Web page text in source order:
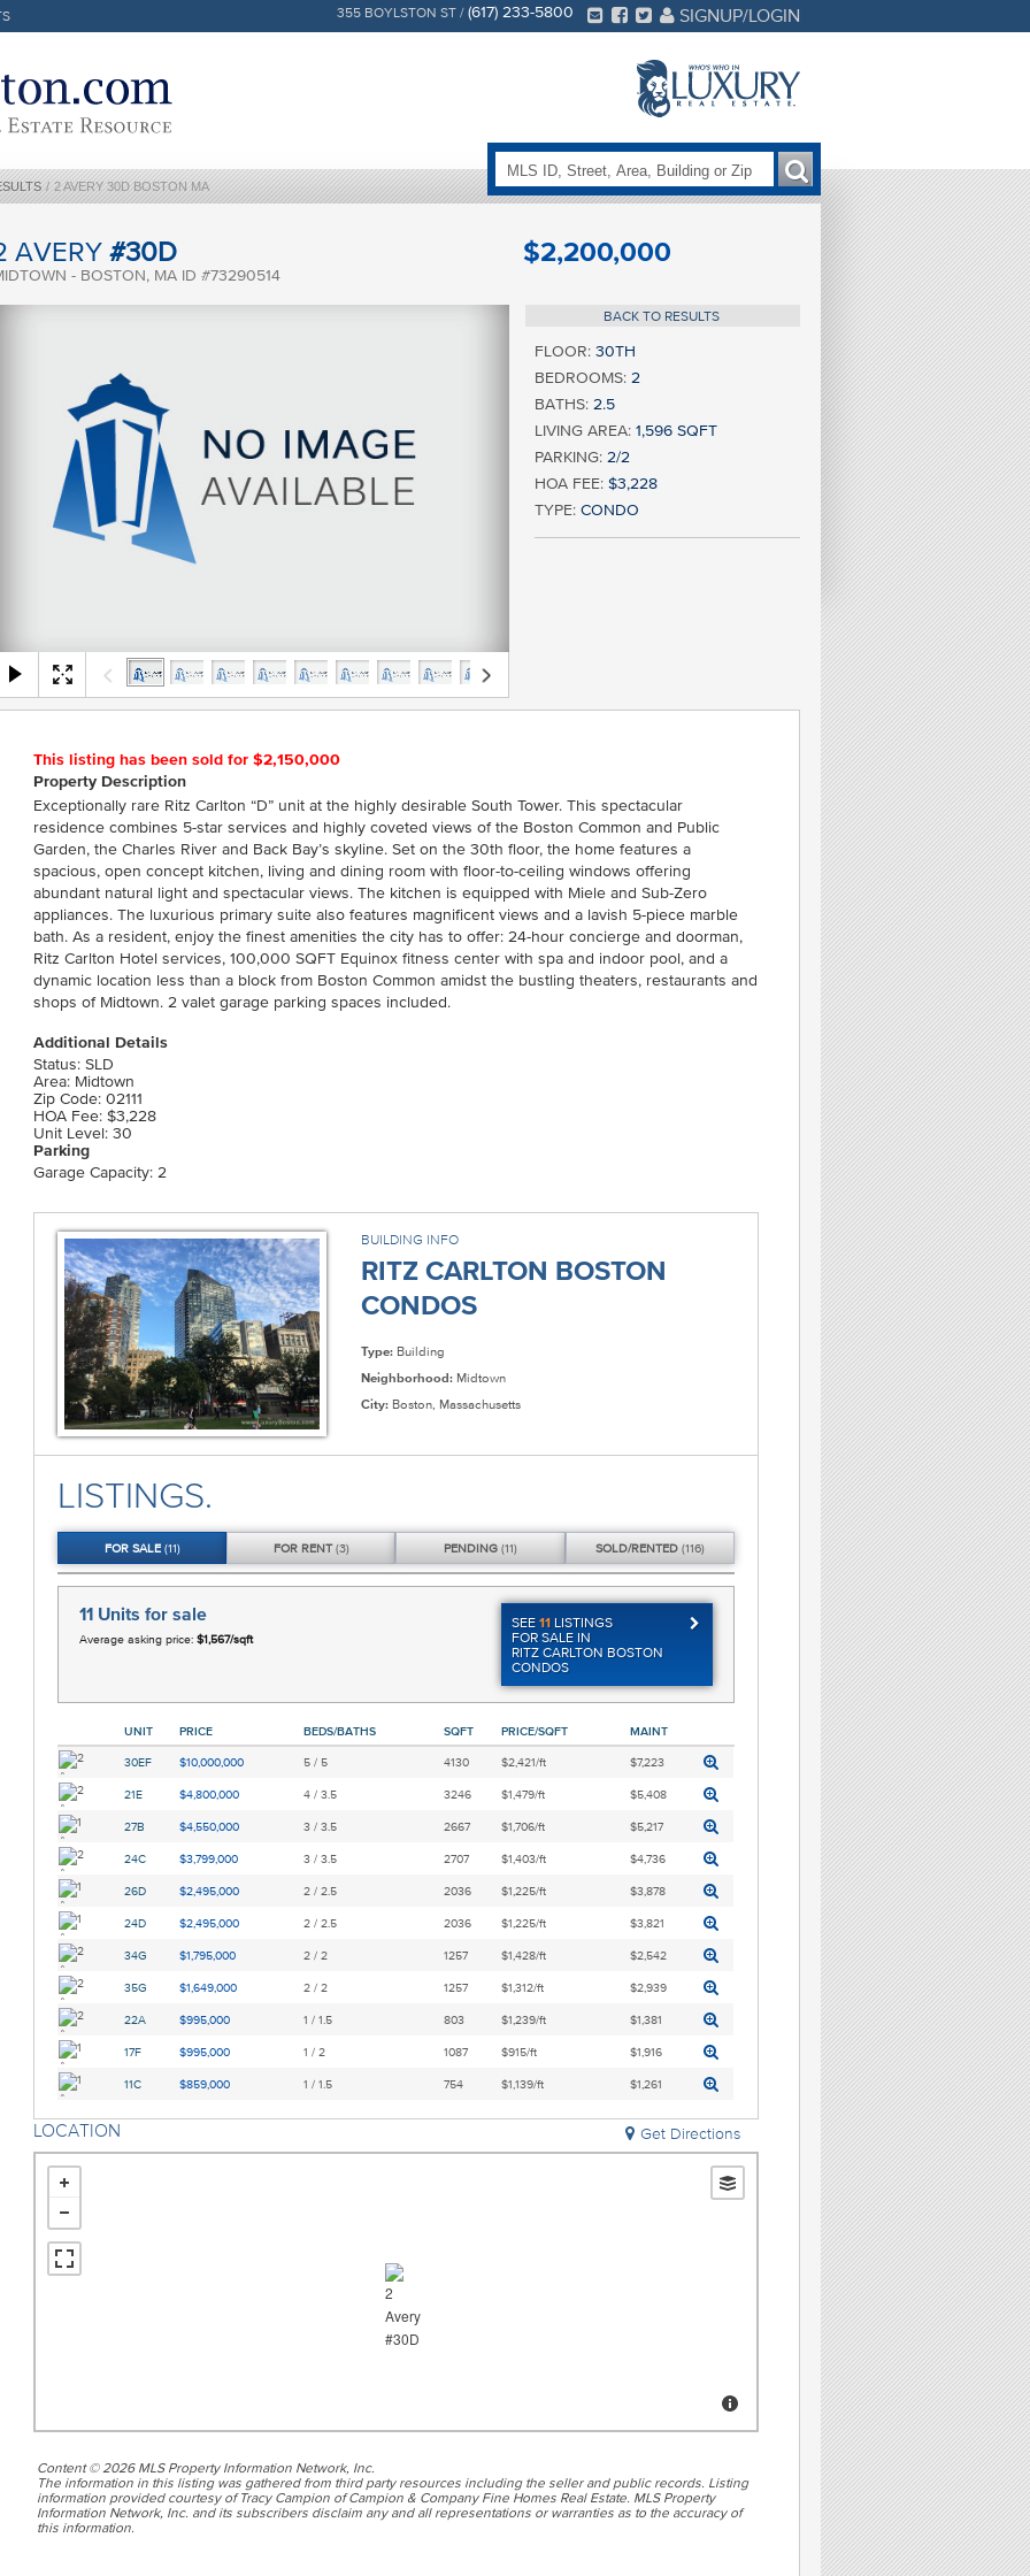
/ 2 AVERY 30D BOSTON MA
355 BOYLSTON ST / (617) 233-5800 SIGNUP/LOGIN
AVERY #30D
- BOSTON, MA ID #73290514
$2,200,000
BACK TO RESULTS
FLOOR: 30TH
BEDROOMS: 2
BATHS: 2.5
LIVING AREA: 1,596 SQFT
PARKING: 2/2
HOA FEE: $3,228
TYPE: CONDO
This listing has been sold for $2,150,000
Property Description
Exceptionally rare Ritz Carlton “D” unit at the highly desirable South Tower. This spectacular
residence combines 5-star services and highly coveted views of the Boston Common and Public
Garden, the Charles River and Back Bay’s skyline. Set on the 30th floor, the home features a
spacious, open concept kitchen, living and dining room with floor-to-ceiling windows offering
abundant natural light and spectacular views. The kitchen is equipped with Miele and Sub-Zero
appliances. The luxurious primary suite also features magnificent views and a lavish 5-piece marble
bath. As a resident, enjoy the finest amenities the city has to offer: 24-hour concierge and doorman,
Ritz Carlton Hotel services, 100,000 SQFT Equinox fitness center with spa and indoor pool, and a
dynamic location less than a block from Boston Common amidst the bustling theaters, restaurants and
shops of Midtown. 2 valet garage parking spaces included.
Additional Details
Status: SLD
Area: Midtown
Zip Code: 02111
HOA Fee: $3,228
Unit Level: 30
Parking
Garage Capacity: 2
BUILDING INFO
RITZ CARLTON BOSTON
CONDOS
Type:Building
Neighborhood:Midtown
City:Boston, Massachusetts
LISTINGS.
FORSALE (11)
11 Units for sale
Average asking price:$1,567/sqft
SEE 11 LISTINGS
FOR SALE IN
RITZ CARLTON BOSTON
CONDOS
UNIT PRICE BEDS/BATHS SQFT PRICE/SQFT MAINT
30EF $10,000,000 5 / 5 4130 $2,421/ft $7,223
21E $4,800,000 4 / 3.5 3246 $1,479/ft $5,408
27B $4,550,000 3 / 3.5 2667 $1,706/ft $5,217
24C $3,799,000 3 / 3.5 2707 $1,403/ft $4,736
26D $2,495,000 2 / 2.5 2036 $1,225/ft $3,878
24D $2,495,000 2 / 2.5 2036 $1,225/ft $3,821
34G $1,795,000 2 / 2 1257 $1,428/ft $2,542
35G $1,649,000 2 / 2 1257 $1,312/ft $2,939
22A $995,000 1 / 1.5 803 $1,239/ft $1,381
17F $995,000 1 / 2 1087 $915/ft $1,916
11C $859,000 1 / 1.5 754 $1,139/ft $1,261
FORRENT(3) PENDING(11) SOLD/RENTED (116)
LOCATION Get Directions
Content © 2026 MLS Property Information Network, Inc.
The information in this listing was gathered from third party resources including the seller and public records. Listing
information provided courtesy of Tracy Campion of Campion & Company Fine Homes Real Estate. MLS Property
Information Network, Inc. and its subscribers disclaim any and all representations or warranties as to the accuracy of
this information.